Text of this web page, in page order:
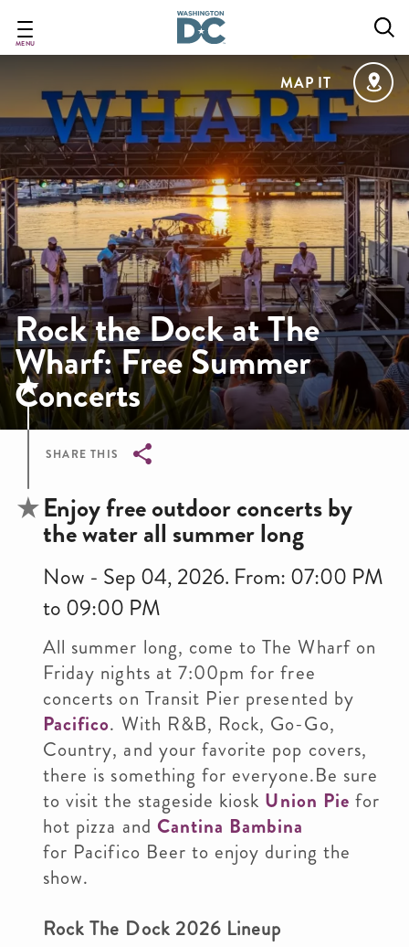
main
MENU
MAP IT
Rock the Dock at The
Wharf: Free Summer
Concerts
SHARE THIS
Breadcrumb
Enjoy free outdoor concerts by
the water all summer long
Now - Sep 04, 2026. From: 07:00 PM
to 09:00 PM
All summer long, come to The Wharf on
Friday nights at 7:00pm for free
concerts on Transit Pier presented by
Pacifico. With R&B, Rock, Go-Go,
Country, and your favorite pop covers,
there is something for everyone.Be sure
to visit the stageside kiosk Union Pie for
hot pizza and Cantina Bambina
for Pacifico Beer to enjoy during the
show.
Rock The Dock 2026 Lineup